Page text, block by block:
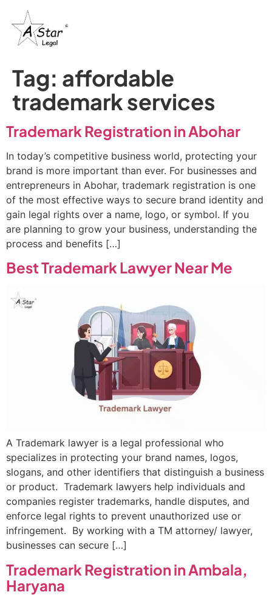
Tag: affordable
trademark services
Trademark Registration in Abohar
In today’s competitive business world, protecting your
brand is more important than ever. For businesses and
entrepreneurs in Abohar, trademark registration is one
of the most effective ways to secure brand identity and
gain legal rights over a name, logo, or symbol. If you
are planning to grow your business, understanding the
process and benefits […]
Best Trademark Lawyer Near Me
A Trademark lawyer is a legal professional who
specializes in protecting your brand names, logos,
slogans, and other identifiers that distinguish a business
or product. Trademark lawyers help individuals and
companies register trademarks, handle disputes, and
enforce legal rights to prevent unauthorized use or
infringement. By working with a TM attorney/ lawyer,
businesses can secure […]
Trademark Registration in Ambala,
Haryana